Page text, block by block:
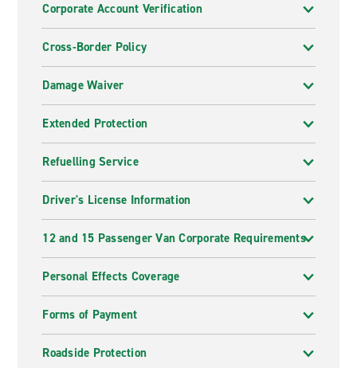
Corporate Account Verification
Cross-Border Policy
Damage Waiver
Extended Protection
Refuelling Service
Driver's License Information
12 and 15 Passenger Van Corporate Requirements
Personal Effects Coverage
Forms of Payment
Roadside Protection